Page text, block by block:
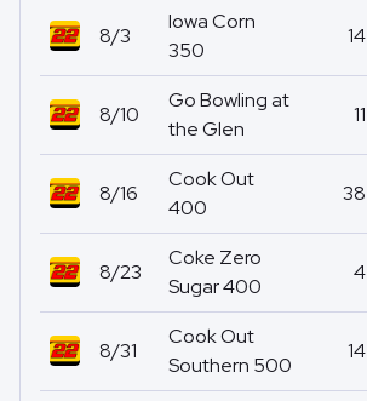
8/3
Iowa Corn
350
14
8/10
Go Bowling at
the Glen
11
8/16
Cook Out
400
38
8/23
Coke Zero
Sugar 400
4
8/31
Cook Out
Southern 500
14